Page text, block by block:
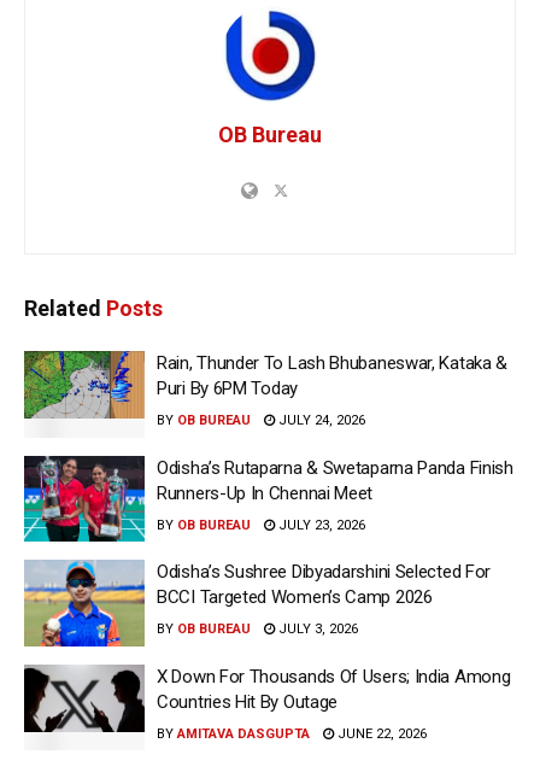
OB Bureau
Related Posts
Rain, Thunder To Lash Bhubaneswar, Kataka &
Puri By 6PM Today
BY OB BUREAU JULY 24, 2026
Odisha’s Rutaparna & Swetaparna Panda Finish
Runners-Up In Chennai Meet
BY OB BUREAU JULY 23, 2026
Odisha’s Sushree Dibyadarshini Selected For
BCCI Targeted Women’s Camp 2026
BY OB BUREAU JULY 3, 2026
X Down For Thousands Of Users; India Among
Countries Hit By Outage
BY AMITAVA DASGUPTA JUNE 22, 2026